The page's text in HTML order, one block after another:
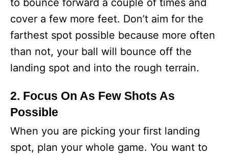
to bounce forward a couple of times and
cover a few more feet. Don’t aim for the
farthest spot possible because more often
than not, your ball will bounce off the
landing spot and into the rough terrain.
2. Focus On As Few Shots As
Possible
When you are picking your first landing
spot, plan your whole game. You want to